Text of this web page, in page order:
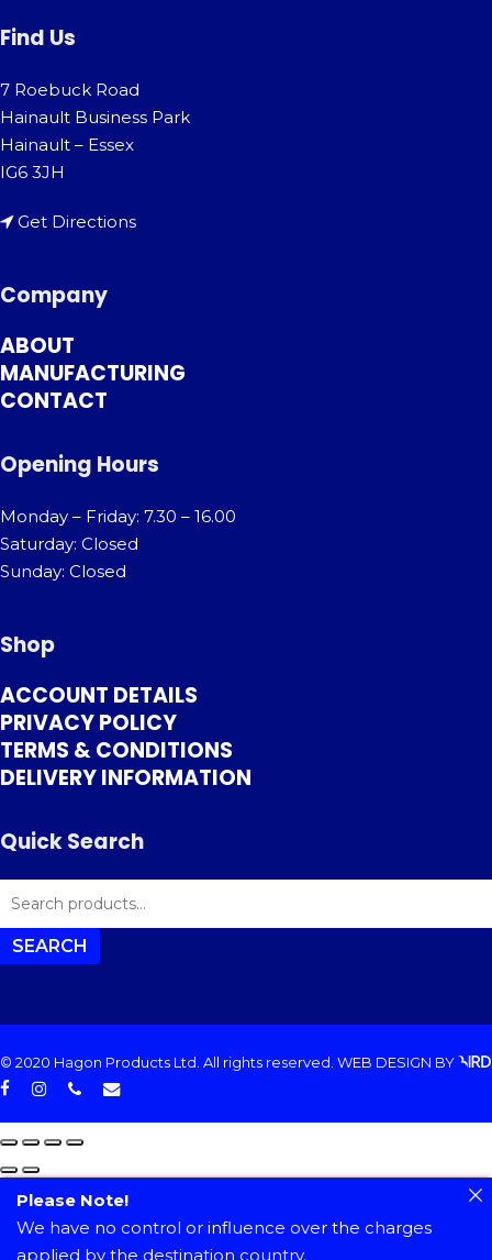
Find Us
7 Roebuck Road
Hainault Business Park
Hainault – Essex
IG6 3JH
Get Directions
Company
ABOUT
MANUFACTURING
CONTACT
Opening Hours
Monday – Friday: 7.30 – 16.00
Saturday: Closed
Sunday: Closed
Shop
ACCOUNT DETAILS
PRIVACY POLICY
TERMS & CONDITIONS
DELIVERY INFORMATION
Quick Search
SEARCH
FOR:
SEARCH
© 2020 Hagon Products Ltd. All rights reserved. WEB DESIGN BY
facebook
instagramphoneemail
Please Note!
We have no control or influence over the charges
applied by the destination country.